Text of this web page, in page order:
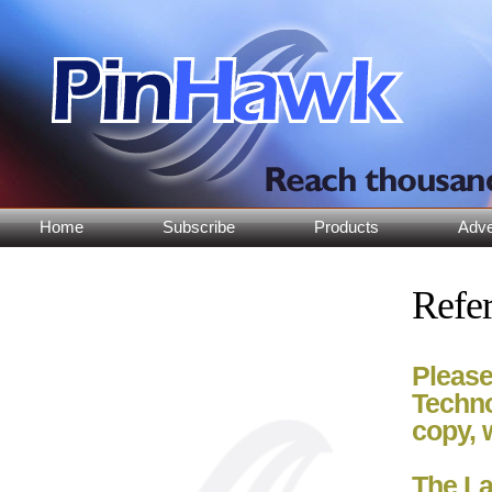
Home Subscribe Products
copy,
The